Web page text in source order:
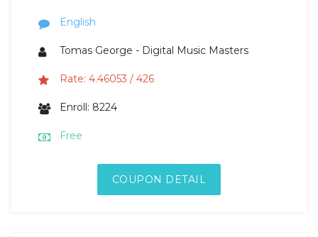
English
Tomas George - Digital Music Masters
Rate: 4.46053 / 426
Enroll: 8224
Free
COUPON DETAIL